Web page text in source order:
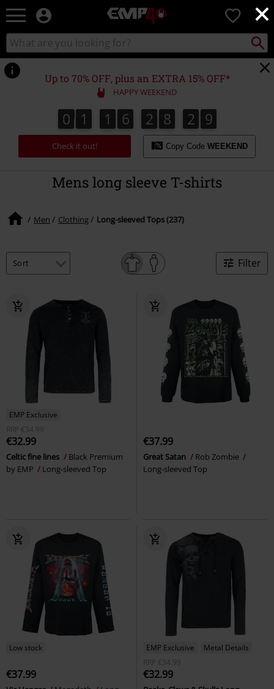
×
EMP
Music,
TV
Gaming
Merch
Alternative
Clothing
0
Search
catalogue
Search
for
Local
Point.
Up to 70% OFF, plus an EXTRA 15% OFF*
HAPPY WEEKEND
0
0 1
1 1
1 6
6 2
2 8
8 2
3
2 7
8
7
9
8
Check it out! Copy Code WEEKEND
Mens long sleeve T-shirts
Men Clothing Long-sleeved Tops (237)
Filter
EMP Exclusive
RRP
€34.99
€32.99
Celtic fine lines
Black Premium
by EMP
Long-sleeved Top
€37.99
Great Satan
Rob Zombie
Long-sleeved Top
Low stock
€37.99
EMP Exclusive
Metal Details
RRP
€34.99
€32.99